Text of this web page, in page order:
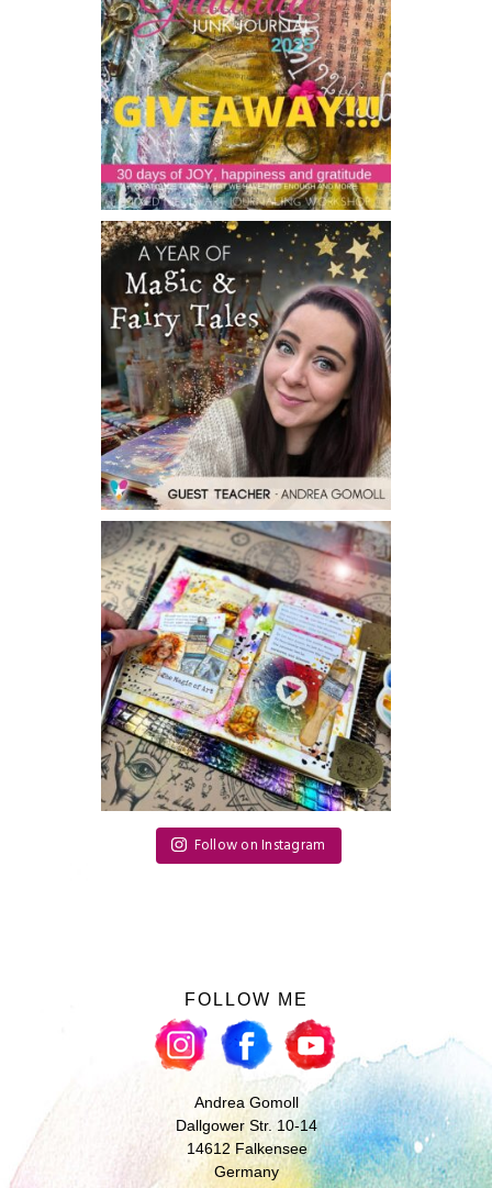
Follow on Instagram
FOLLOW ME
Andrea Gomoll
Dallgower Str. 10-14
14612 Falkensee
Germany